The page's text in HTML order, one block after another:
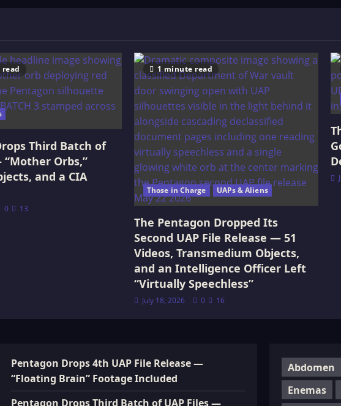
Third Batch of
“Mother Orbs,”
and a CIA
0 13
1 minute read
Those in Charge UAPs & Aliens
The Pentagon Dropped Its
Second UAP File Release — 51
Videos, Transmedium Objects,
and an Intelligence Officer Left
“Virtually Speechless”
July 18, 2026 0 16
Pentagon Drops 4th UAP File Release —
“Floating Brain” Footage Included
Pentagon Drops Third Batch of UAP Files —
Abdomen
Enemas